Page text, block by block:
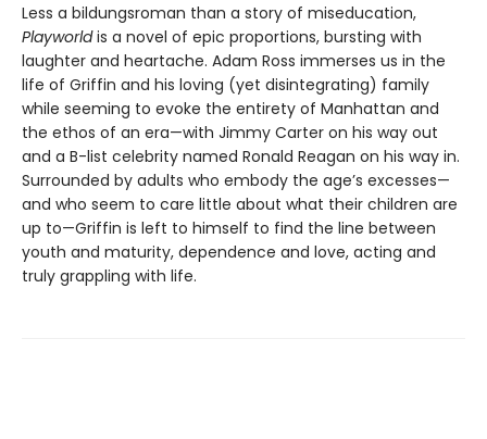
Less a bildungsroman than a story of miseducation,
Playworldis a novel of epic proportions, bursting with
laughter and heartache. Adam Ross immerses us in the
life of Griffin and his loving (yet disintegrating) family
while seeming to evoke the entirety of Manhattan and
the ethos of an era—with Jimmy Carter on his way out
and a B-list celebrity named Ronald Reagan on his way in.
Surrounded by adults who embody the age’s excesses—
and who seem to care little about what their children are
up to—Griffin is left to himself to find the line between
youth and maturity, dependence and love, acting and
truly grappling with life.